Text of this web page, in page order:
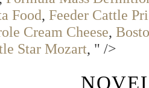
Food, Feeder Cattle
Cream Cheese,
Star Mozart, " />